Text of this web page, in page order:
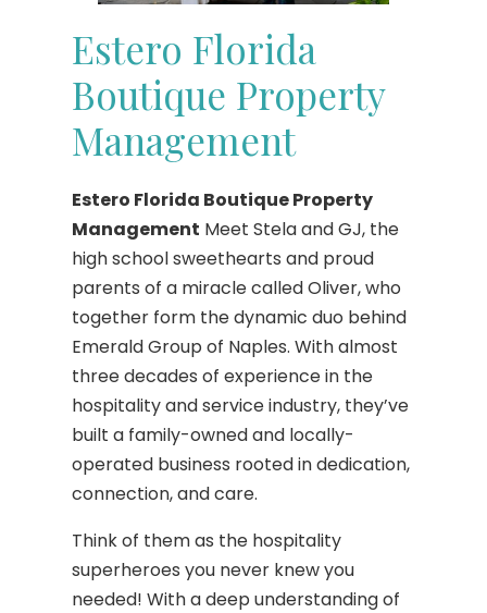
Estero Florida
Boutique Property
Management
Estero Florida Boutique Property
Management Meet Stela and GJ, the
high school sweethearts and proud
parents of a miracle called Oliver, who
together form the dynamic duo behind
Emerald Group of Naples. With almost
three decades of experience in the
hospitality and service industry, they’ve
built a family-owned and locally-
operated business rooted in dedication,
connection, and care.
Think of them as the hospitality
superheroes you never knew you
needed! With a deep understanding of